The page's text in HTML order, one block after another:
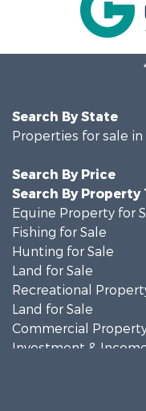
Search By State
Properties for sale in
Search By Price
Search By Property
Equine Property for
Fishing for Sale
Hunting for Sale
Land for Sale
Recreational
Land for Sale
Commercial
Investment &
Properties for sale in